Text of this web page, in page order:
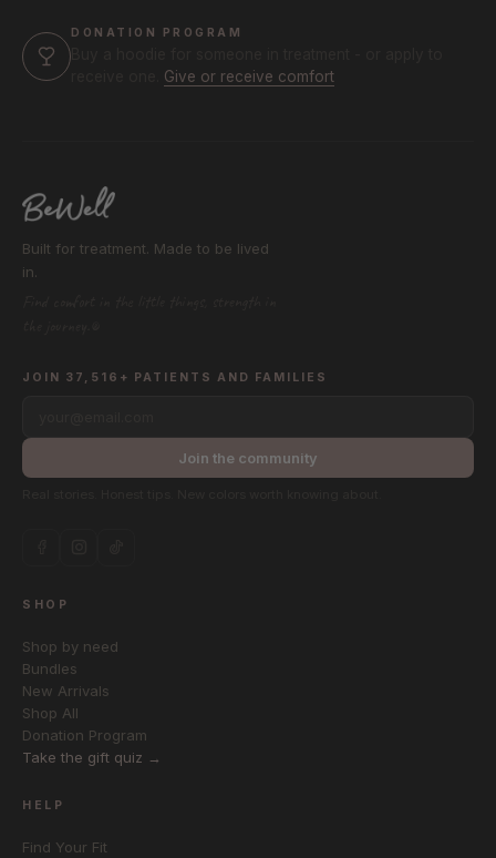
DONATION PROGRAM
Give or receive comfort
Built for treatment. Made to be lived
in.
JOIN 37,516+ PATIENTS AND FAMILIES
Join the community
SHOP
Shop by need
Bundles
New Arrivals
Shop All
Donation Program
Take the gift quiz →
HELP
Find Your Fit